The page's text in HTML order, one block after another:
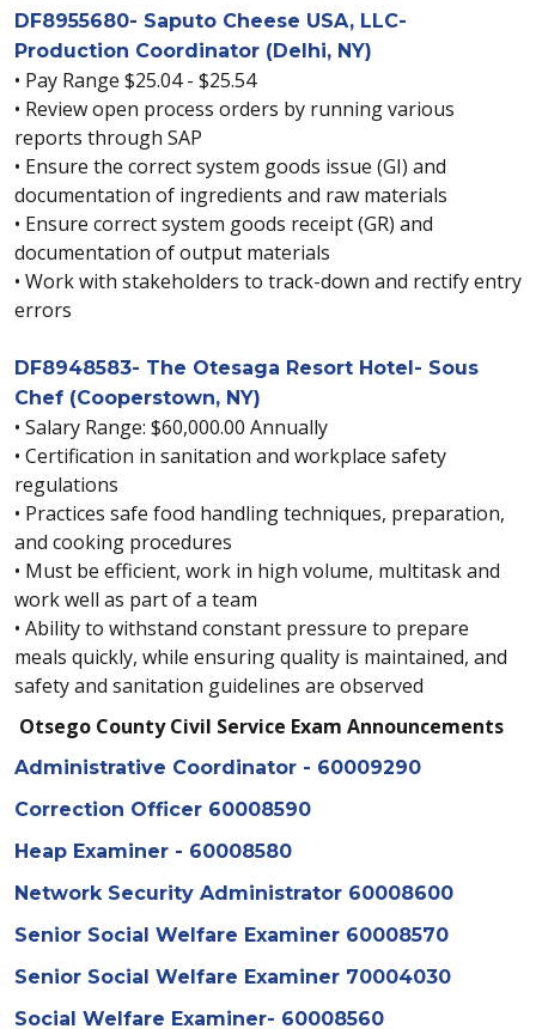
DF8955680- Saputo Cheese USA, LLC-
Production Coordinator (Delhi, NY)
• Pay Range $25.04 - $25.54
• Review open process orders by running various
reports through SAP
• Ensure the correct system goods issue (GI) and
documentation of ingredients and raw materials
• Ensure correct system goods receipt (GR) and
documentation of output materials
• Work with stakeholders to track-down and rectify entry
errors
DF8948583- The Otesaga Resort Hotel- Sous
Chef (Cooperstown, NY)
• Salary Range: $60,000.00 Annually
• Certification in sanitation and workplace safety
regulations
• Practices safe food handling techniques, preparation,
and cooking procedures
• Must be efficient, work in high volume, multitask and
work well as part of a team
• Ability to withstand constant pressure to prepare
meals quickly, while ensuring quality is maintained, and
safety and sanitation guidelines are observed
Otsego County Civil Service Exam Announcements
Administrative Coordinator - 60009290
Correction Officer 60008590
Heap Examiner - 60008580
Network Security Administrator 60008600
Senior Social Welfare Examiner 60008570
Senior Social Welfare Examiner 70004030
Social Welfare Examiner- 60008560